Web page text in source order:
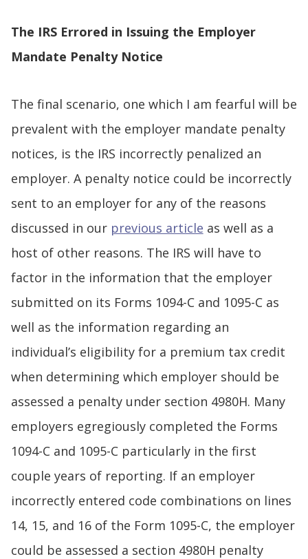
The IRS Errored in Issuing the Employer
Mandate Penalty Notice
The final scenario, one which I am fearful will be
prevalent with the employer mandate penalty
notices, is the IRS incorrectly penalized an
employer. A penalty notice could be incorrectly
sent to an employer for any of the reasons
discussed in our previous article as well as a
host of other reasons. The IRS will have to
factor in the information that the employer
submitted on its Forms 1094-C and 1095-C as
well as the information regarding an
individual’s eligibility for a premium tax credit
when determining which employer should be
assessed a penalty under section 4980H. Many
employers egregiously completed the Forms
1094-C and 1095-C particularly in the first
couple years of reporting. If an employer
incorrectly entered code combinations on lines
14, 15, and 16 of the Form 1095-C, the employer
could be assessed a section 4980H penalty